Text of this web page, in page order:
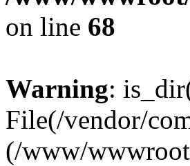
on line 68
Warning:
File(/vendor/
(/www/